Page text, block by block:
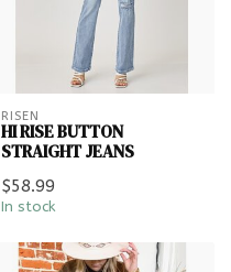
RISEN
HI RISE BUTTON
STRAIGHT JEANS
$58.99
In stock